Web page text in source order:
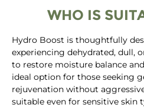
WHO IS
Hydro Boost is thoughtfully
experiencing dehydrated, dull,
to restore moisture balance
ideal option for those seeking
rejuvenation without
suitable even for sensitive skin